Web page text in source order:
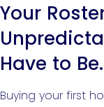
Your
Have to Be.
Buying your first